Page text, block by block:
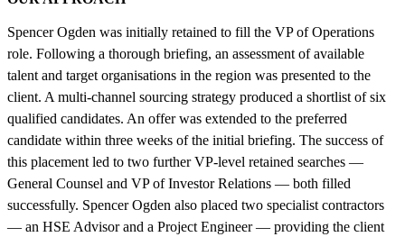
Spencer Ogden was initially retained to fill the VP of Operations
role. Following a thorough briefing, an assessment of available
talent and target organisations in the region was presented to the
client. A multi-channel sourcing strategy produced a shortlist of six
qualified candidates. An offer was extended to the preferred
candidate within three weeks of the initial briefing. The success of
this placement led to two further VP-level retained searches —
General Counsel and VP of Investor Relations — both filled
successfully. Spencer Ogden also placed two specialist contractors
— an HSE Advisor and a Project Engineer — providing the client